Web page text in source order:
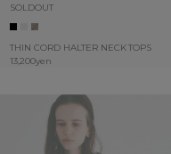
SOLDOUT
THIN CORD HALTER NECK TOPS
13,200yen